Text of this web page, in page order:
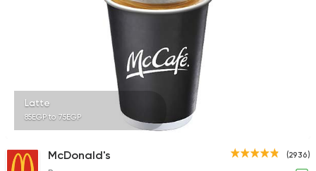
Latte
85EGP to 75EGP
(2936)
McDonald's